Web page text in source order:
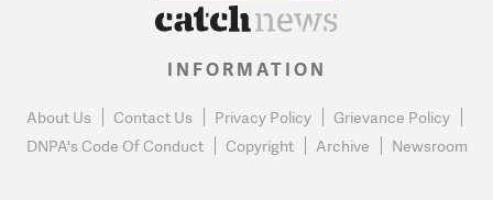
INFORMATION
About Us Contact Us Privacy Policy
Grievance Policy
DNPA's Code Of Conduct
Copyright Archive Newsroom